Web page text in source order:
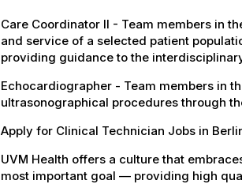
Care Coordinator II - Team members in
and service of a selected patient
providing guidance to the
Echocardiographer - Team members in
ultrasonographical procedures through
Apply for Clinical Technician Jobs in
UVM Health offers a culture that
most important goal — providing high